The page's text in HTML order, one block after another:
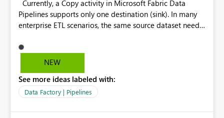
Pipelines supports only one destination (sink). In many
enterprise ETL scenarios, the same source dataset needs
Warehouses, Lakehouses, SQL Databases, or external
systems. The current options are: Create multiple Copy
staging table or Lakehouse, which still requires
additional read operations for each destination. Both
NEW
See more ideas labeled with:
Data Factory | Pipelines